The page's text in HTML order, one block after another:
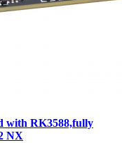
with RK3588,fully
NX